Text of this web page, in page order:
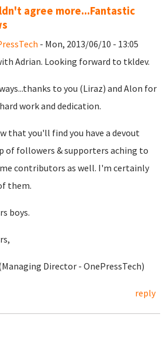
agree more...Fantastic
- Mon, 2013/06/10 - 13:05
Adrian. Looking forward to tkldev.
to you (Liraz) and Alon for
work and dedication.
that you'll find you have a devout
of followers & supporters aching to
contributors as well. I'm certainly
them.
boys.
Director - OnePressTech)
reply